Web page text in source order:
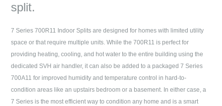
split.
7 Series 700R11 Indoor Splits are designed for homes with limited utility
space or that require multiple units. While the 700R11 is perfect for
providing heating, cooling, and hot water to the entire building using the
dedicated SVH air handler, it can also be added to a packaged 7 Series
700A11 for improved humidity and temperature control in hard-to-
condition areas like an upstairs bedroom or a basement. In either case, a
7 Series is the most efficient way to condition any home and is a smart